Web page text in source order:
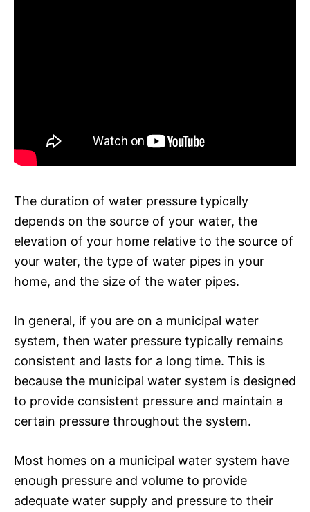
The duration of water pressure typically
depends on the source of your water, the
elevation of your home relative to the source of
your water, the type of water pipes in your
home, and the size of the water pipes.
In general, if you are on a municipal water
system, then water pressure typically remains
consistent and lasts for a long time. This is
because the municipal water system is designed
to provide consistent pressure and maintain a
certain pressure throughout the system.
Most homes on a municipal water system have
enough pressure and volume to provide
adequate water supply and pressure to their